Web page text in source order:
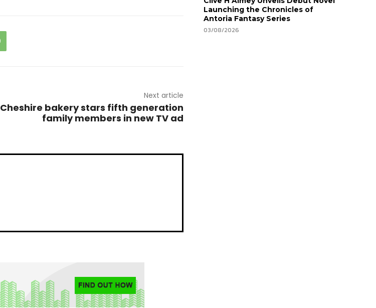
Next article
Cheshire bakery stars fifth generation
family members in new TV ad
Launching the Chronicles of
Antoria Fantasy Series
03/08/2026